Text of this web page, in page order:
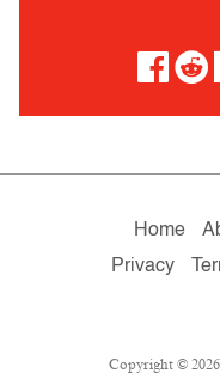
Home
Privacy
Copyright ©